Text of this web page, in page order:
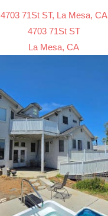
4703 71St ST, La Mesa, CA
4703 71St ST
La Mesa, CA